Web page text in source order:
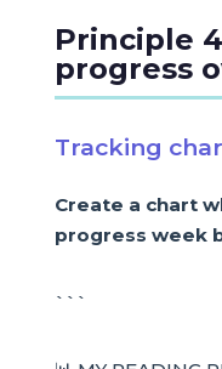
Principle
progress
Tracking
Create a chart
progress week
```